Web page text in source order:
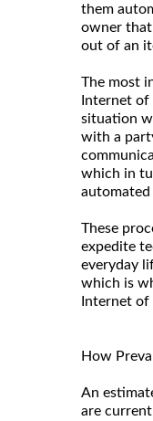
them
owner
out of an
The most
Internet
situation
with a
which in
automated
These
expedite
everyday
which is
Internet of
How
An
are